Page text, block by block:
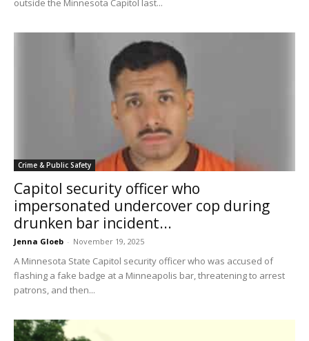
outside the Minnesota Capitol last...
Crime & Public Safety
Capitol security officer who
impersonated undercover cop during
drunken bar incident...
Jenna Gloeb - November 19, 2025
A Minnesota State Capitol security officer who was accused of
flashing a fake badge at a Minneapolis bar, threatening to arrest
patrons, and then...